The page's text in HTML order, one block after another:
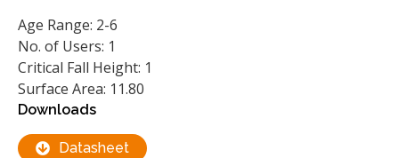
Age Range: 2-6
No. of Users: 1
Critical Fall Height: 1
Surface Area: 11.80
Downloads
Datasheet